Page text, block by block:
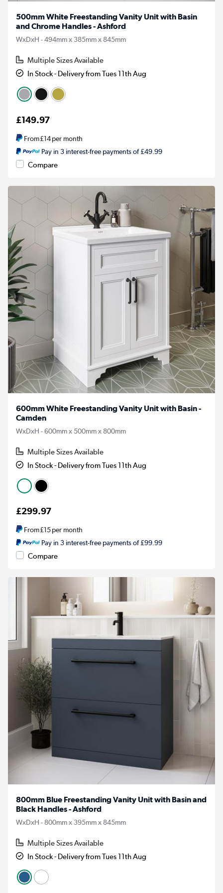
500mm White Freestanding Vanity Unit with Basin
and Chrome Handles - Ashford
WxDxH - 494mm x 385mm x 845mm
Multiple Sizes Available
In Stock - Delivery from Tues 11th Aug
£149.97
From£14per month
Pay in 3 interest-free payments of £49.99
Compare
600mm White Freestanding Vanity Unit with Basin -
Camden
WxDxH - 600mm x 500mm x 800mm
Multiple Sizes Available
In Stock - Delivery from Tues 11th Aug
£299.97
From£15per month
Pay in 3 interest-free payments of £99.99
Compare
800mm Blue Freestanding Vanity Unit with Basin and
Black Handles - Ashford
WxDxH - 800mm x 395mm x 845mm
Multiple Sizes Available
In Stock - Delivery from Tues 11th Aug